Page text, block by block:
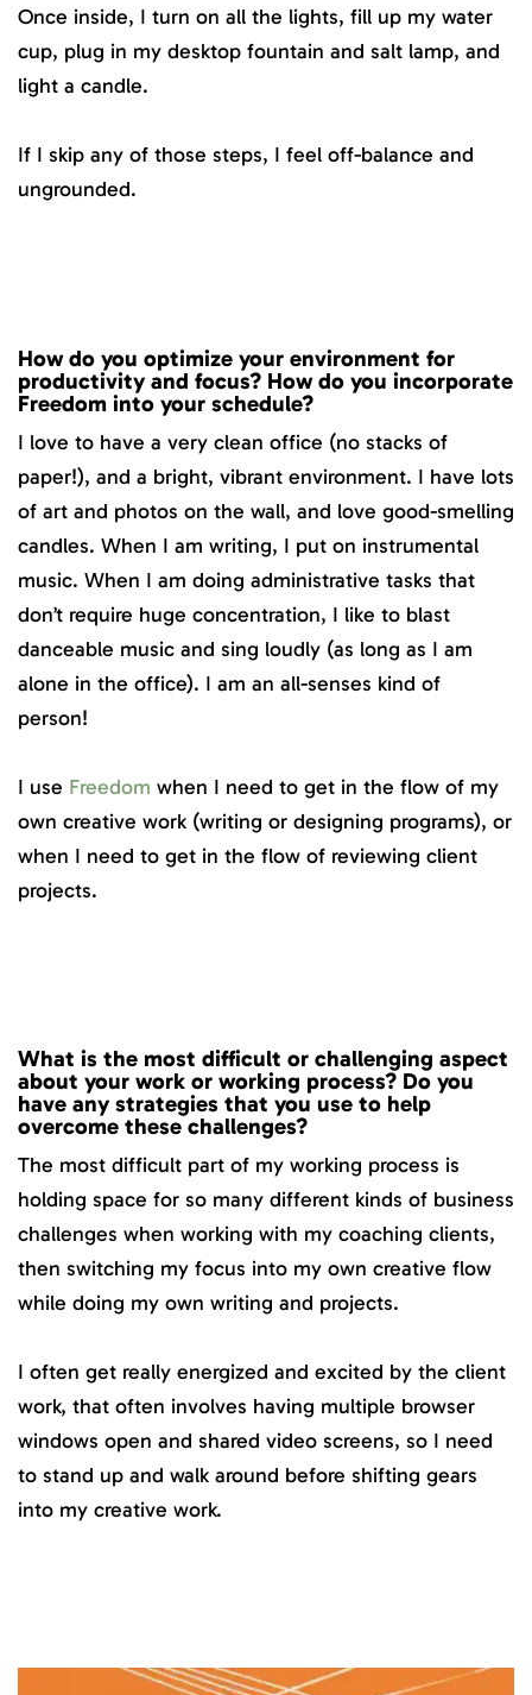
Once inside, I turn on all the lights, fill up my water
cup, plug in my desktop fountain and salt lamp, and
light a candle.
If I skip any of those steps, I feel off-balance and
ungrounded.
How do you optimize your environment for
productivity and focus? How do you incorporate
Freedom into your schedule?
I love to have a very clean office (no stacks of
paper!), and a bright, vibrant environment. I have lots
of art and photos on the wall, and love good-smelling
candles. When I am writing, I put on instrumental
music. When I am doing administrative tasks that
don’t require huge concentration, I like to blast
danceable music and sing loudly (as long as I am
alone in the office). I am an all-senses kind of
person!
I use Freedom when I need to get in the flow of my
own creative work (writing or designing programs), or
when I need to get in the flow of reviewing client
projects.
What is the most difficult or challenging aspect
about your work or working process? Do you
have any strategies that you use to help
overcome these challenges?
The most difficult part of my working process is
holding space for so many different kinds of business
challenges when working with my coaching clients,
then switching my focus into my own creative flow
while doing my own writing and projects.
I often get really energized and excited by the client
work, that often involves having multiple browser
windows open and shared video screens, so I need
to stand up and walk around before shifting gears
into my creative work.